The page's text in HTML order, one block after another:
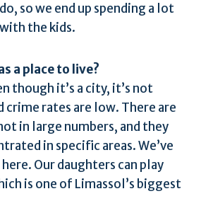
so we end up spending a lot
the kids.
a place to live?
though it’s a city, it’s not
crime rates are low. There are
in large numbers, and they
in specific areas. We’ve
Our daughters can play
is one of Limassol’s biggest